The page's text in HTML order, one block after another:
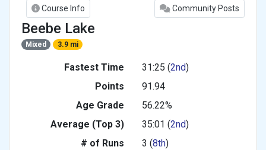
Course Info Community Posts
Beebe Lake
Mixed 3.9 mi
Fastest Time 31:25 (2nd)
Points
91.94
Age Grade
56.22%
Average (Top 3)
35:01 (2nd)
# of Runs
3 (8th)